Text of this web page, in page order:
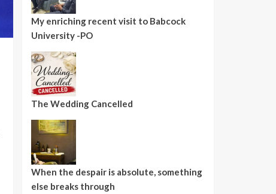
My enriching recent visit to Babcock
University -PO
The Wedding Cancelled
When the despair is absolute, something
else breaks through